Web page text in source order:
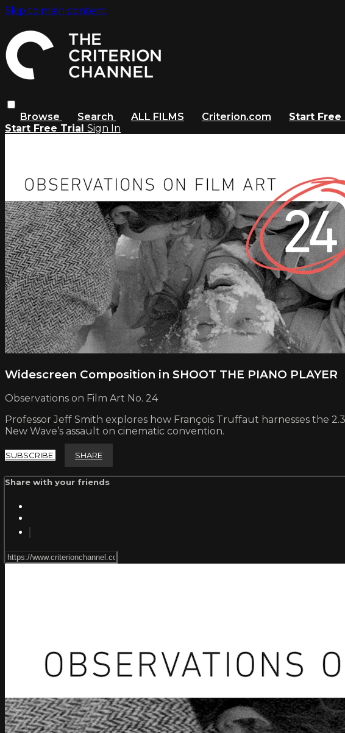
Skip to main content
Browse Search ALL FILMS Criterion.com Start Free
Start Free Trial Sign In
Widescreen Composition in SHOOT THE PIANO PLAYER
Observations on Film Art No. 24
Professor Jeff Smith explores how François Truffaut harnesses the
New Wave’s assault on cinematic convention.
SUBSCRIBE SHARE
Share with your friends